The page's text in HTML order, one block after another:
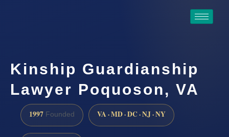
Kinship Guardianship
Lawyer Poquoson, VA
1997 Founded VA · MD · DC · NJ · NY